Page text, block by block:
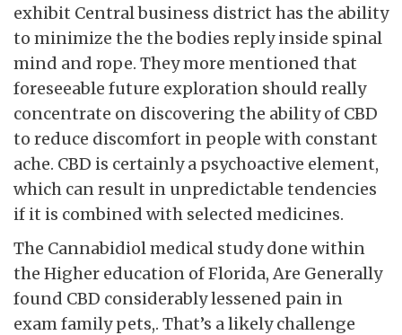
exhibit Central business district has the ability
to minimize the the bodies reply inside spinal
mind and rope. They more mentioned that
foreseeable future exploration should really
concentrate on discovering the ability of CBD
to reduce discomfort in people with constant
ache. CBD is certainly a psychoactive element,
which can result in unpredictable tendencies
if it is combined with selected medicines.
The Cannabidiol medical study done within
the Higher education of Florida, Are Generally
found CBD considerably lessened pain in
exam family pets,. That’s a likely challenge